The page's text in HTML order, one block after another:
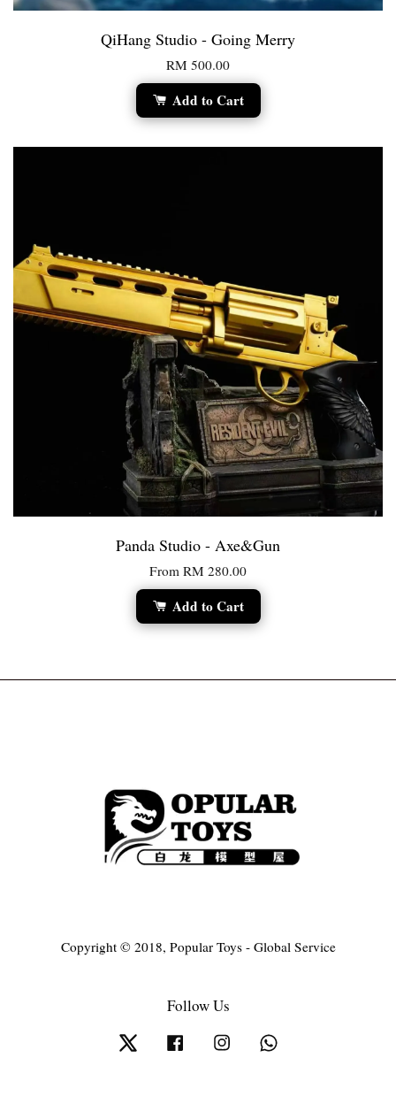
QiHang Studio - Going Merry
RM 500.00
Add to Cart
Panda Studio - Axe&Gun
From RM 280.00
Add to Cart
Copyright © 2018, Popular Toys - Global Service
Follow Us
Twitter Facebook Instagram